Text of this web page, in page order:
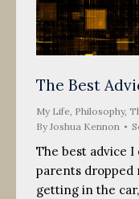
The Best
My Life, Philosophy,
ByJoshua Kennon
The best advice
parents dropped
getting in the